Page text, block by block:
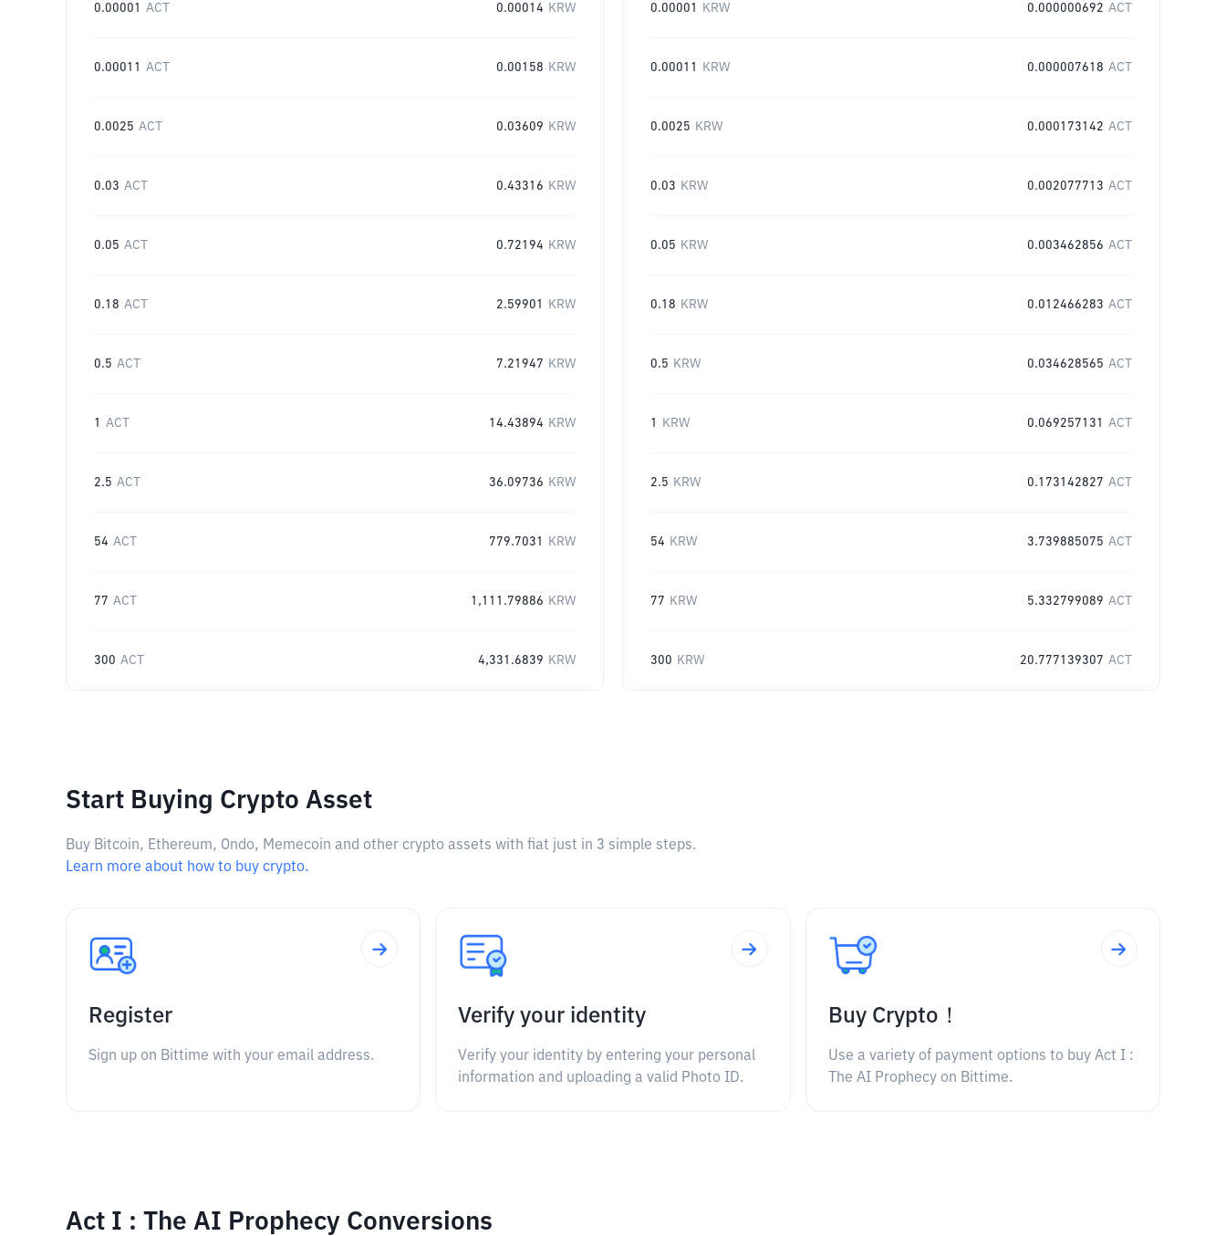
0.00001 ACT 0.00014 KRW
0.00011 ACT 0.00158 KRW
0.0025 ACT 0.03609 KRW
0.03 ACT 0.43316 KRW
0.05 ACT 0.72194 KRW
0.18 ACT 2.59901 KRW
0.5 ACT 7.21947 KRW
1 ACT 14.43894 KRW
2.5 ACT 36.09736 KRW
54 ACT 779.7031 KRW
77 ACT 1,111.79886 KRW
300 ACT 4,331.6839 KRW
0.00001 KRW 0.000000692 ACT
0.00011 KRW 0.000007618 ACT
0.0025 KRW 0.000173142 ACT
0.03 KRW 0.002077713 ACT
0.05 KRW 0.003462856 ACT
0.18 KRW 0.012466283 ACT
0.5 KRW 0.034628565 ACT
1 KRW 0.069257131 ACT
2.5 KRW 0.173142827 ACT
54 KRW 3.739885075 ACT
77 KRW 5.332799089 ACT
300 KRW 20.777139307 ACT
Start Buying Crypto Asset
Buy Bitcoin, Ethereum, Ondo, Memecoin and other crypto assets with fiat just in 3 simple steps.
Learn more about how to buy crypto.
Register
Sign up on Bittime with your email address.
Verify your identity
Verify your identity by entering your personal
information and uploading a valid Photo ID.
Buy Crypto！
Use a variety of payment options to buy Act I :
The AI Prophecy on Bittime.
Act I : The AI Prophecy Conversions